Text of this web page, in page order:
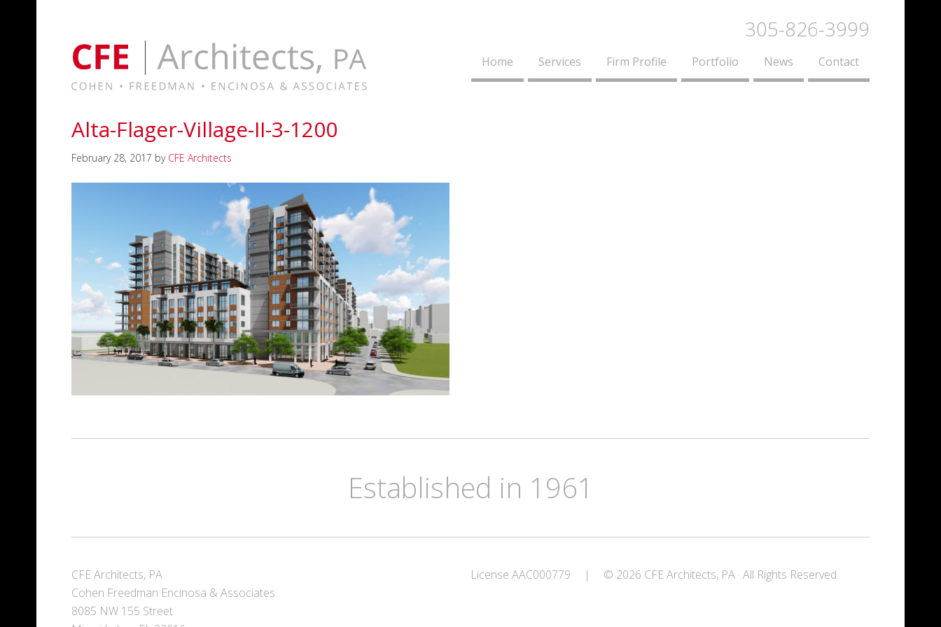
305-826-3999
Home Services Firm Profile Portfolio News Contact
Alta-Flager-Village-II-3-1200
February 28, 2017 by CFE Architects
Established in 1961
CFE Architects, PA
Cohen Freedman Encinosa & Associates
8085 NW 155 Street
License AAC000779 | © 2026 CFE Architects, PA · All Rights Reserved